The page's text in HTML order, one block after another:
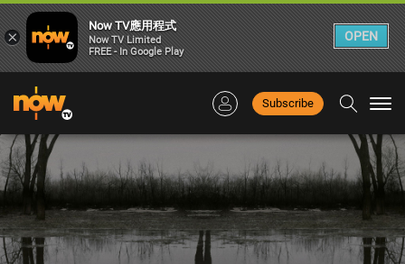
Subscribe
×
Now TV應用程式
Now TV Limited
FREE - In Google Play
OPEN